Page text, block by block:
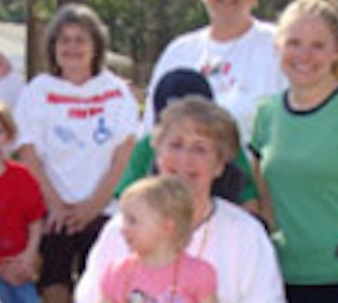
Call